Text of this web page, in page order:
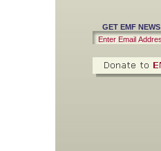
GET EMF NEWS